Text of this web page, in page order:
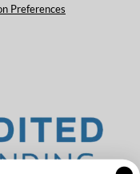
Preferences